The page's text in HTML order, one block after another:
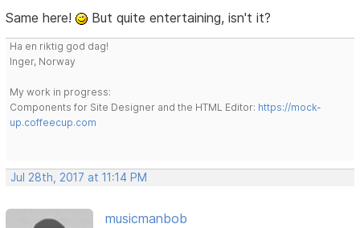
Same here! But quite entertaining, isn't it?
Ha en riktig god dag!
Inger, Norway
My work in progress:
Components for Site Designer and the HTML Editor: https://mock-
up.coffeecup.com
Jul 28th, 2017 at 11:14 PM
musicmanbob